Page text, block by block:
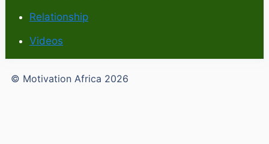
Relationship
Videos
© Motivation Africa 2026